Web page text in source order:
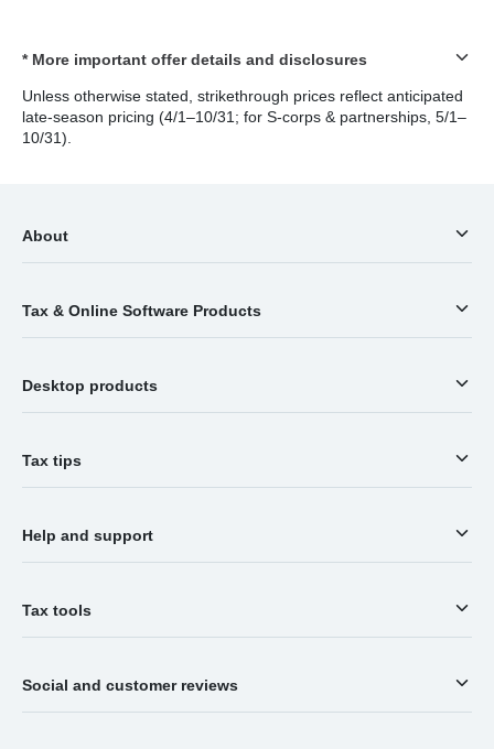
* More important offer details and disclosures
Unless otherwise stated, strikethrough prices reflect anticipated
late-season pricing (4/1–10/31; for S-corps & partnerships, 5/1–
10/31).
About
Tax & Online Software Products
Desktop products
Tax tips
Help and support
Tax tools
Social and customer reviews